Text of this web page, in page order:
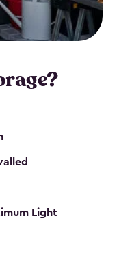
to keep
Light